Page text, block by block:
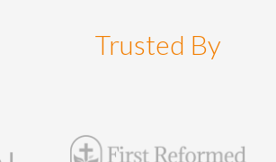
Trusted By